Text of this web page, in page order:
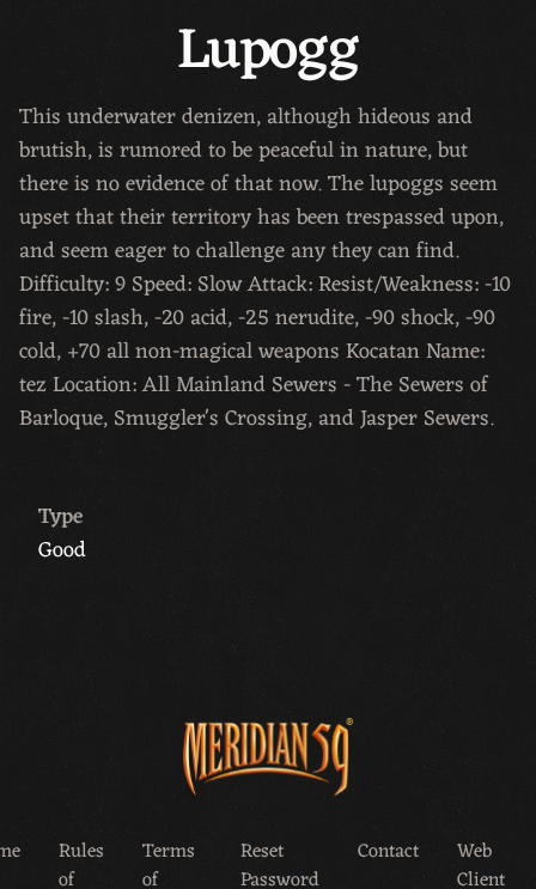
Lupogg
This underwater denizen, although hideous and
brutish, is rumored to be peaceful in nature, but
there is no evidence of that now. The lupoggs seem
upset that their territory has been trespassed upon,
and seem eager to challenge any they can find.
Difficulty: 9 Speed: Slow Attack: Resist/Weakness: -10
fire, -10 slash, -20 acid, -25 nerudite, -90 shock, -90
cold, +70 all non-magical weapons Kocatan Name:
tez Location: All Mainland Sewers - The Sewers of
Barloque, Smuggler's Crossing, and Jasper Sewers.
Type
Good
Rules
of
Terms
of
Reset
Password
Contact
Web
Client